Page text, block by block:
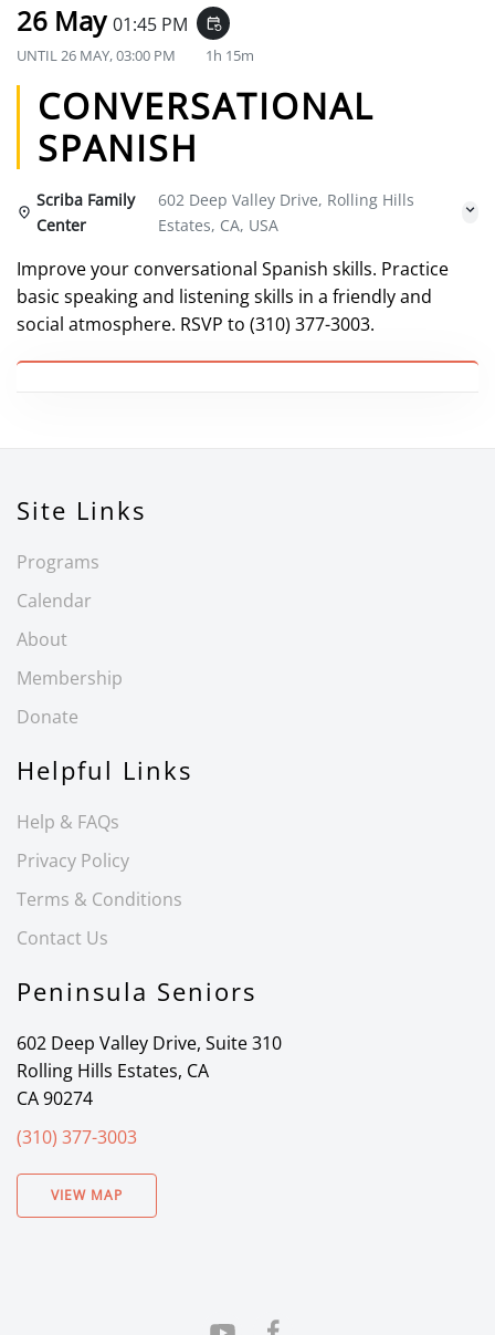
26 May 01:45 PM event_repeat
UNTIL26 MAY, 03:00 PM 1h 15m
CONVERSATIONAL
SPANISH
Scriba Family
Center
602 Deep Valley Drive, Rolling Hills
Estates, CA, USA
Improve your conversational Spanish skills. Practice
basic speaking and listening skills in a friendly and
social atmosphere. RSVP to (310) 377-3003.
Site Links
Programs
Calendar
About
Membership
Donate
Helpful Links
Help & FAQs
Privacy Policy
Terms & Conditions
Contact Us
Peninsula Seniors
602 Deep Valley Drive, Suite 310
Rolling Hills Estates, CA
CA 90274
(310) 377-3003
VIEW MAP